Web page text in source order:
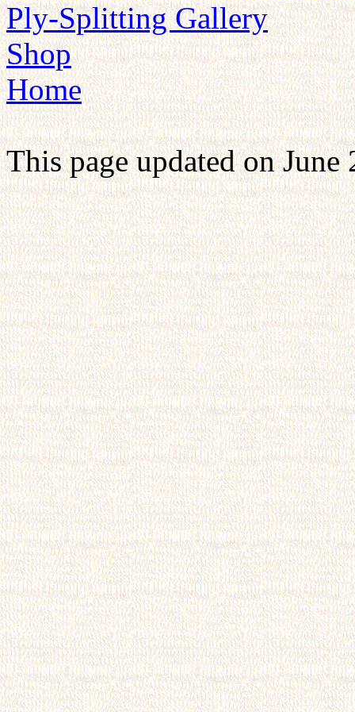
Ply-Splitting Gallery
Shop
Home
This page updated on June